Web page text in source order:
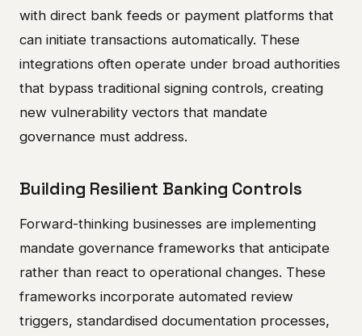
with direct bank feeds or payment platforms that
can initiate transactions automatically. These
integrations often operate under broad authorities
that bypass traditional signing controls, creating
new vulnerability vectors that mandate
governance must address.
Building Resilient Banking Controls
Forward-thinking businesses are implementing
mandate governance frameworks that anticipate
rather than react to operational changes. These
frameworks incorporate automated review
triggers, standardised documentation processes,